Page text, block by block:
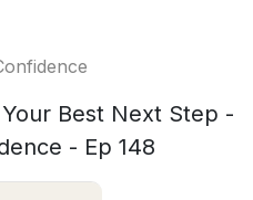
Best Next Step -
- Ep 148